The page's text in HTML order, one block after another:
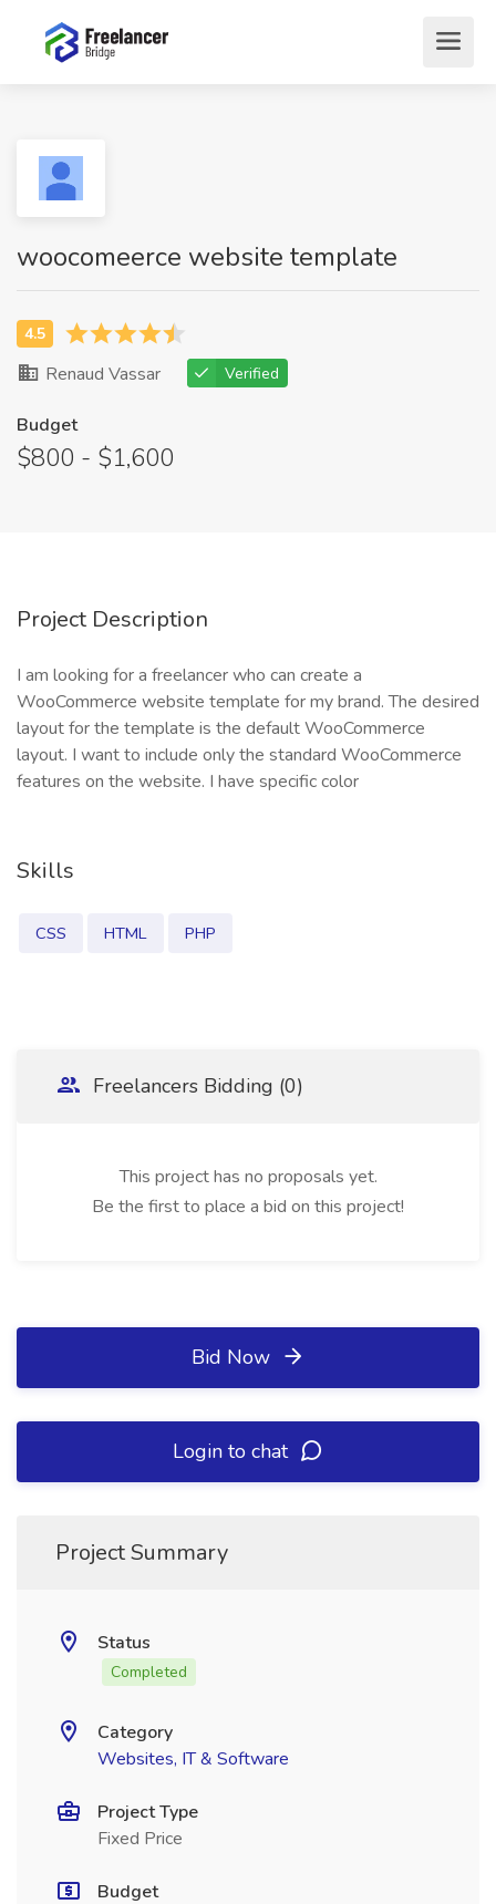
woocomeerce website template
Renaud Vassar Verified
Budget
$800 - $1,600
Project Description
I am looking for a freelancer who can create a
WooCommerce website template for my brand. The desired
layout for the template is the default WooCommerce
layout. I want to include only the standard WooCommerce
features on the website. I have specific color
Skills
CSS HTML PHP
Freelancers Bidding (0)
This project has no proposals yet.
Be the first to place a bid on this project!
Bid Now
Login to chat
Project Summary
Status
Completed
Category
Websites, IT & Software
Project Type
Fixed Price
Budget